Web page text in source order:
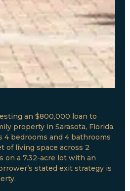
an $800,000 loan to
property in Sarasota, Florida.
4 bedrooms and 4 bathrooms
of living space across 2
on a 7.32-acre lot with an
stated exit strategy is